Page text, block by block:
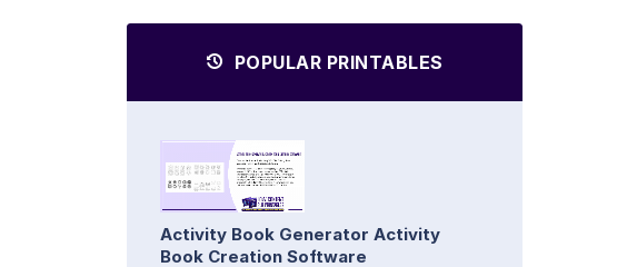
POPULAR PRINTABLES
Activity Book Generator Activity
Book Creation Software